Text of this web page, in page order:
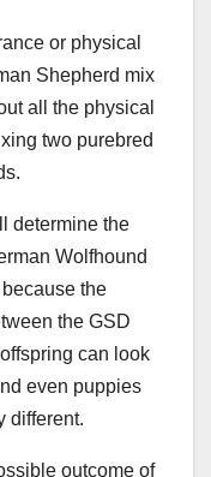
or physical
Shepherd mix
all the physical
two purebred
determine the
Wolfhound
the
the GSD
can look
even puppies
different.
outcome of